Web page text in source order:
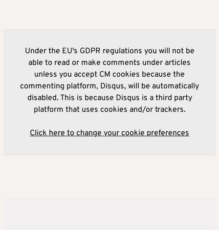
Under the EU's GDPR regulations you will not be
able to read or make comments under articles
unless you accept CM cookies because the
commenting platform, Disqus, will be automatically
disabled. This is because Disqus is a third party
platform that uses cookies and/or trackers.
Click here to change your cookie preferences